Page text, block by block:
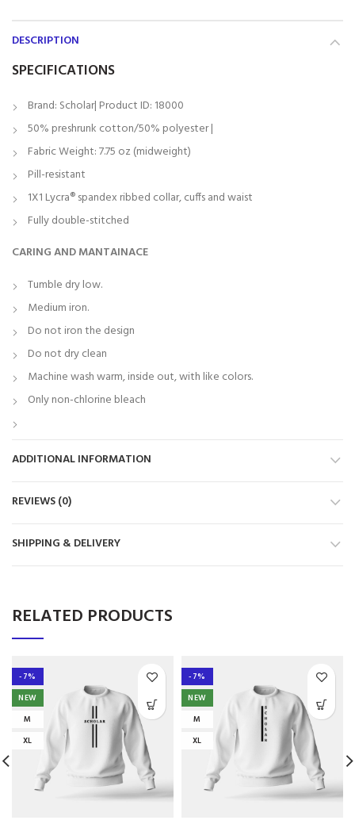
DESCRIPTION
SPECIFICATIONS
Brand: Scholar| Product ID: 18000
50% preshrunk cotton/50% polyester |
Fabric Weight: 7.75 oz (midweight)
Pill-resistant
1X1 Lycra® spandex ribbed collar, cuffs and waist
Fully double-stitched
CARING AND MANTAINACE
Tumble dry low.
Medium iron.
Do not iron the design
Do not dry clean
Machine wash warm, inside out, with like colors.
Only non-chlorine bleach
ADDITIONAL INFORMATION
REVIEWS (0)
SHIPPING & DELIVERY
RELATED PRODUCTS
-7%
NEW
M
XL
-7%
NEW
M
XL